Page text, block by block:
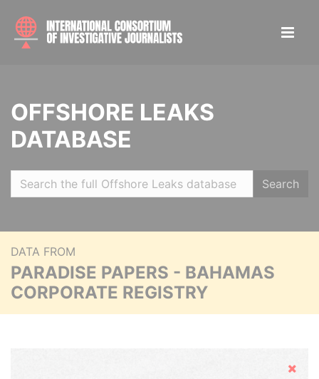
OFFSHORE LEAKS
DATABASE
Search
DATA FROM
PARADISE PAPERS - BAHAMAS
CORPORATE REGISTRY
Hide